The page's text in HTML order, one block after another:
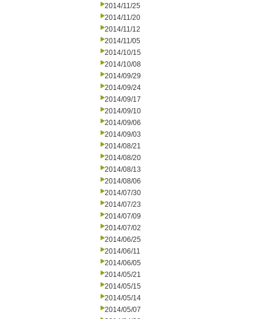
2014/11/25
2014/11/20
2014/11/12
2014/11/05
2014/10/15
2014/10/08
2014/09/29
2014/09/24
2014/09/17
2014/09/10
2014/09/06
2014/09/03
2014/08/21
2014/08/20
2014/08/13
2014/08/06
2014/07/30
2014/07/23
2014/07/09
2014/07/02
2014/06/25
2014/06/11
2014/06/05
2014/05/21
2014/05/15
2014/05/14
2014/05/07